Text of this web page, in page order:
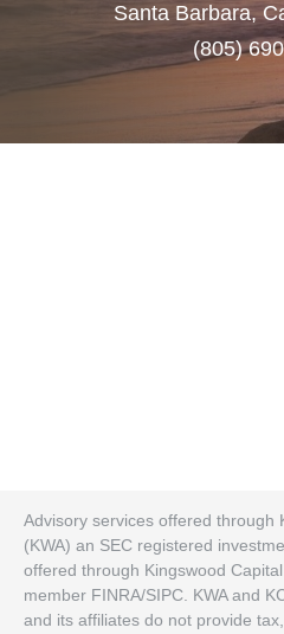
Santa Barbara,
(805)
Advisory services offered through
(KWA) an SEC registered
offered through Kingswood
member FINRA/SIPC. KWA and
and its affiliates do not provide